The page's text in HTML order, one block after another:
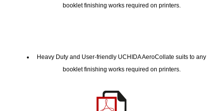
booklet finishing works required on printers.
Heavy Duty and User-friendly UCHIDA AeroCollate suits to any
booklet finishing works required on printers.